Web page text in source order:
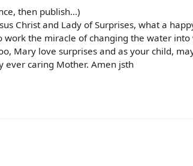
then publish...)
Christ and Lady of Surprises, what a
work the miracle of changing the water
Mary love surprises and as your child,
ever caring Mother. Amen jsth